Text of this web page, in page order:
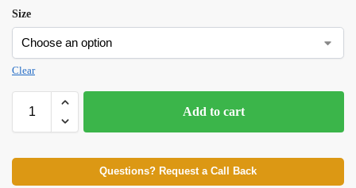
Size
Clear
Add to cart
Questions? Request a Call Back